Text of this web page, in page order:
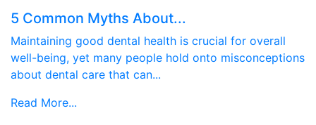
5 Common Myths About...
Maintaining good dental health is crucial for overall
well-being, yet many people hold onto misconceptions
about dental care that can...
Read More...